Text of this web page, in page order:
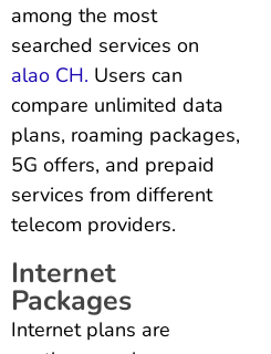
among the most
searched services on
alao CH. Users can
compare unlimited data
plans, roaming packages,
5G offers, and prepaid
services from different
telecom providers.
Internet
Packages
Internet plans are